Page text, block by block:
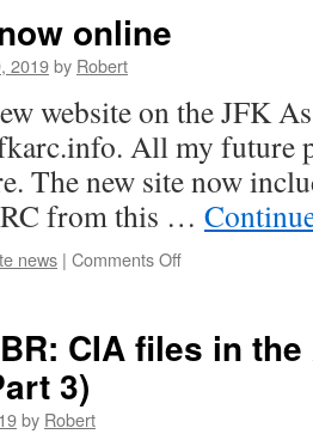
elsewhere
online
2019by Robert
website on the JFK
All my future
The new site now
from this …
news | Comments Offon
CIA files in the
3)
by Robert